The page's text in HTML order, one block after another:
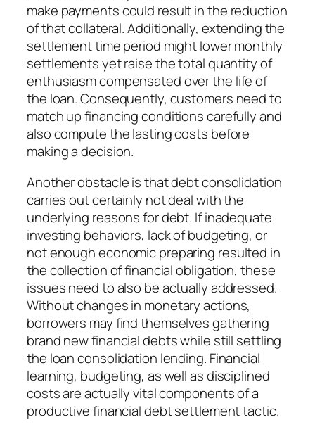
make payments could result in the reduction
of that collateral. Additionally, extending the
settlement time period might lower monthly
settlements yet raise the total quantity of
enthusiasm compensated over the life of
the loan. Consequently, customers need to
match up financing conditions carefully and
also compute the lasting costs before
making a decision.
Another obstacle is that debt consolidation
carries out certainly not deal with the
underlying reasons for debt. If inadequate
investing behaviors, lack of budgeting, or
not enough economic preparing resulted in
the collection of financial obligation, these
issues need to also be actually addressed.
Without changes in monetary actions,
borrowers may find themselves gathering
brand new financial debts while still settling
the loan consolidation lending. Financial
learning, budgeting, as well as disciplined
costs are actually vital components of a
productive financial debt settlement tactic.